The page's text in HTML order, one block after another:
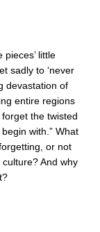
little
sadly to ‘never
devastation of
entire regions
the twisted
with.” What
or not
And why